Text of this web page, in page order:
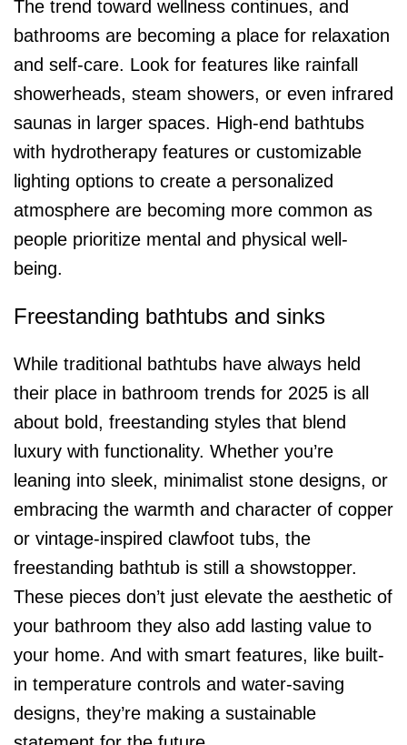
The trend toward wellness continues, and
bathrooms are becoming a place for relaxation
and self-care. Look for features like rainfall
showerheads, steam showers, or even infrared
saunas in larger spaces. High-end bathtubs
with hydrotherapy features or customizable
lighting options to create a personalized
atmosphere are becoming more common as
people prioritize mental and physical well-
being.
Freestanding bathtubs and sinks
While traditional bathtubs have always held
their place in bathroom trends for 2025 is all
about bold, freestanding styles that blend
luxury with functionality. Whether you’re
leaning into sleek, minimalist stone designs, or
embracing the warmth and character of copper
or vintage-inspired clawfoot tubs, the
freestanding bathtub is still a showstopper.
These pieces don’t just elevate the aesthetic of
your bathroom they also add lasting value to
your home. And with smart features, like built-
in temperature controls and water-saving
designs, they’re making a sustainable